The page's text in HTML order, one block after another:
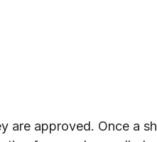
are approved. Once a